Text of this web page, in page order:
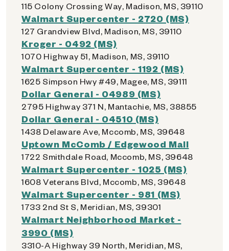
115 Colony Crossing Way, Madison, MS, 39110
Walmart Supercenter - 2720 (MS)
127 Grandview Blvd, Madison, MS, 39110
Kroger - 0492 (MS)
1070 Highway 51, Madison, MS, 39110
Walmart Supercenter - 1192 (MS)
1625 Simpson Hwy #49, Magee, MS, 39111
Dollar General - 04989 (MS)
2795 Highway 371 N, Mantachie, MS, 38855
Dollar General - 04510 (MS)
1438 Delaware Ave, Mccomb, MS, 39648
Uptown McComb / Edgewood Mall
1722 Smithdale Road, Mccomb, MS, 39648
Walmart Supercenter - 1025 (MS)
1608 Veterans Blvd, Mccomb, MS, 39648
Walmart Supercenter - 981 (MS)
1733 2nd St S, Meridian, MS, 39301
Walmart Neighborhood Market -
3990 (MS)
3310-A Highway 39 North, Meridian, MS,